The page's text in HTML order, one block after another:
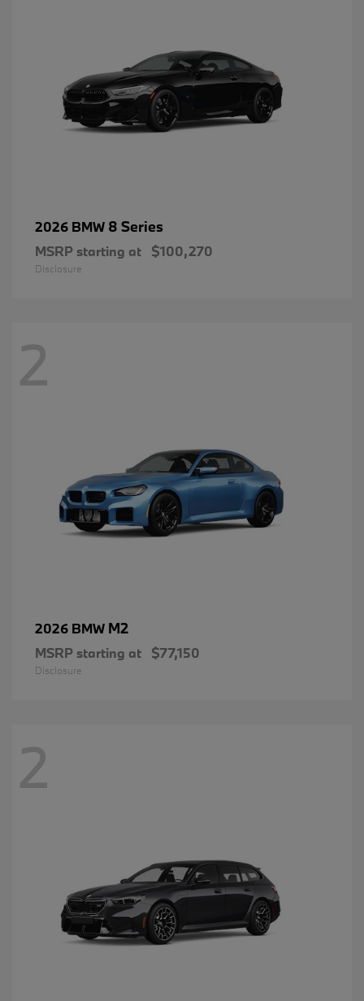
2026 BMW 8 Series
MSRP starting at $100,270
Disclosure
2
2026 BMW M2
MSRP starting at $77,150
Disclosure
2